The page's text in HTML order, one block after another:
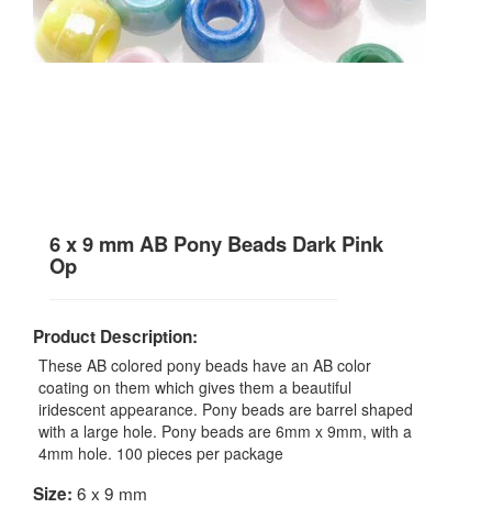
6 x 9 mm AB Pony Beads Dark Pink
Op
Product Description:
These AB colored pony beads have an AB color
coating on them which gives them a beautiful
iridescent appearance. Pony beads are barrel shaped
with a large hole. Pony beads are 6mm x 9mm, with a
4mm hole. 100 pieces per package
Size: 6 x 9 mm